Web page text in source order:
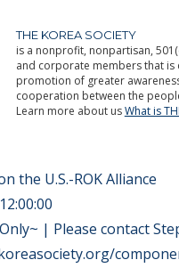
THE KOREA SOCIETY
is a nonprofit, nonpartisan,
and corporate members that is
promotion of greater
cooperation between the
Learn more about usWhat is
the U.S.-ROK Alliance
| Please contact